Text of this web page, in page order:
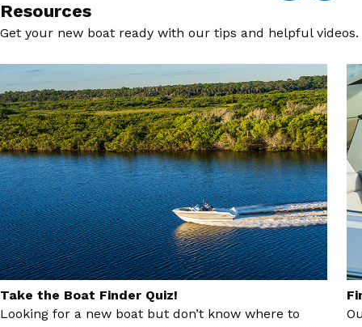
Resources
Get your new boat ready with our tips and helpful videos.
Take the Boat Finder Quiz!
Looking for a new boat but don’t know where to